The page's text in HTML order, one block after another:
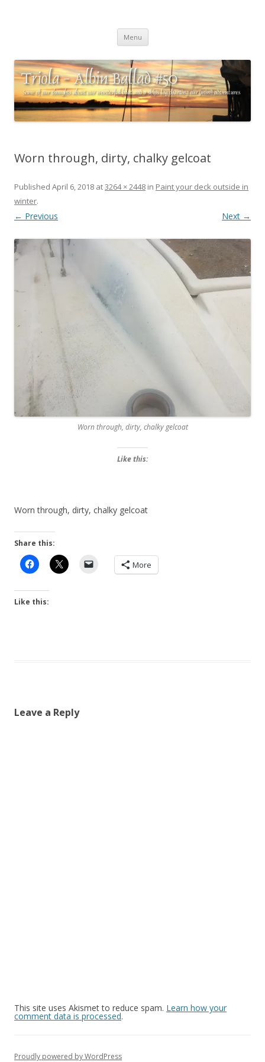
charting our (mini) adventures
Menu Skip
content
Worn through, dirty, chalky gelcoat
Published April 6, 2018 at3264 × 2448 in Paint your deck outside in
winter.
← Previous Next →
Worn through, dirty, chalky gelcoat
Like this:
Worn through, dirty, chalky gelcoat
Share this:
More
Like this:
Leave a Reply
This site uses Akismet to reduce spam. Learn how your
comment data is processed.
Proudly powered by WordPress